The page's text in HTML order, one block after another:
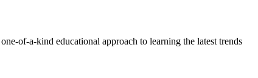
of-a-kind educational approach to learning the latest trends